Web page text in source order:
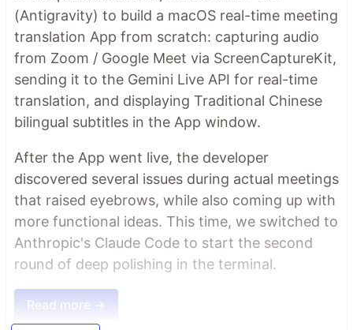
(Antigravity) to build a macOS real-time meeting
translation App from scratch: capturing audio
from Zoom / Google Meet via ScreenCaptureKit,
sending it to the Gemini Live API for real-time
translation, and displaying Traditional Chinese
bilingual subtitles in the App window.
After the App went live, the developer
discovered several issues during actual meetings
that raised eyebrows, while also coming up with
more functional ideas. This time, we switched to
Anthropic's Claude Code to start the second
round of deep polishing in the terminal.
Read more →